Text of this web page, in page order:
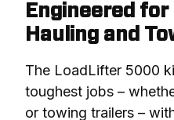
Engineered
Hauling and
The LoadLifter 5000
toughest jobs –
or towing trailers –